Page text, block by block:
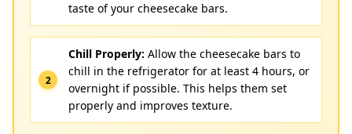
taste of your cheesecake bars.
Chill Properly: Allow the cheesecake bars to
chill in the refrigerator for at least 4 hours, or
overnight if possible. This helps them set
properly and improves texture.